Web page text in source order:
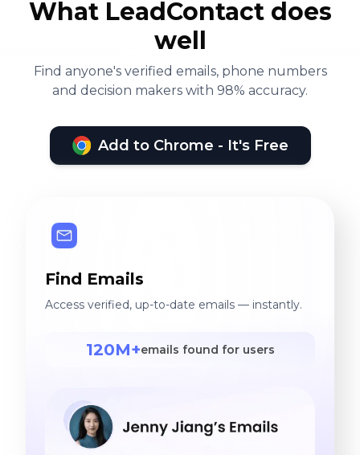
What LeadContact does
well
Find anyone's verified emails, phone numbers
and decision makers with 98% accuracy.
Add to Chrome - It's Free
Find Emails
Access verified, up-to-date emails — instantly.
120M+emails found for users